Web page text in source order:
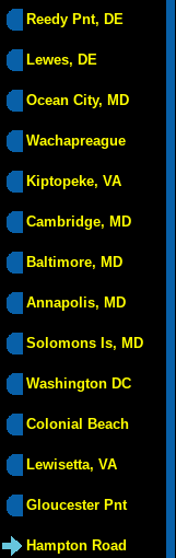
Reedy Pnt, DE
Lewes, DE
Ocean City, MD
Wachapreague
Kiptopeke, VA
Cambridge, MD
Baltimore, MD
Annapolis, MD
Solomons Is, MD
Washington DC
Colonial Beach
Lewisetta, VA
Gloucester Pnt
Hampton Road